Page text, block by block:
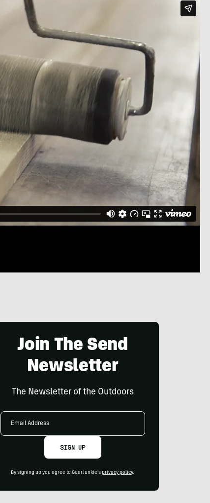
Join The Send
Newsletter
The Newsletter of the Outdoors
Email
SIGN UP
By signing up you agree to GearJunkie's privacy policy.